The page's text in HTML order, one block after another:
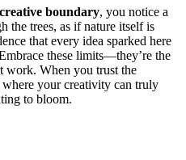
creative boundary, you notice a
the trees, as if nature itself is
that every idea sparked here
these limits—they’re the
work. When you trust the
where your creativity can truly
to bloom.